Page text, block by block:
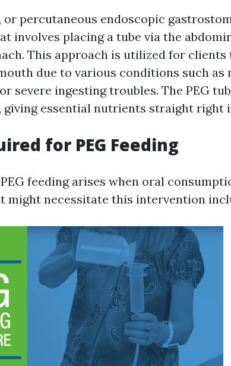
, or percutaneous endoscopic
involves placing a tube via the
This approach is utilized for clients
due to various conditions such as
severe ingesting troubles. The PEG
giving essential nutrients straight right
for PEG Feeding
feeding arises when oral
might necessitate this intervention